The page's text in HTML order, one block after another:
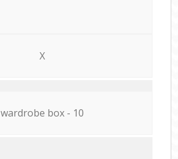
X
wardrobe box - 10